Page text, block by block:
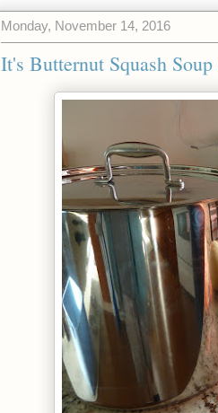
Monday, November 14, 2016
It's Butternut Squash